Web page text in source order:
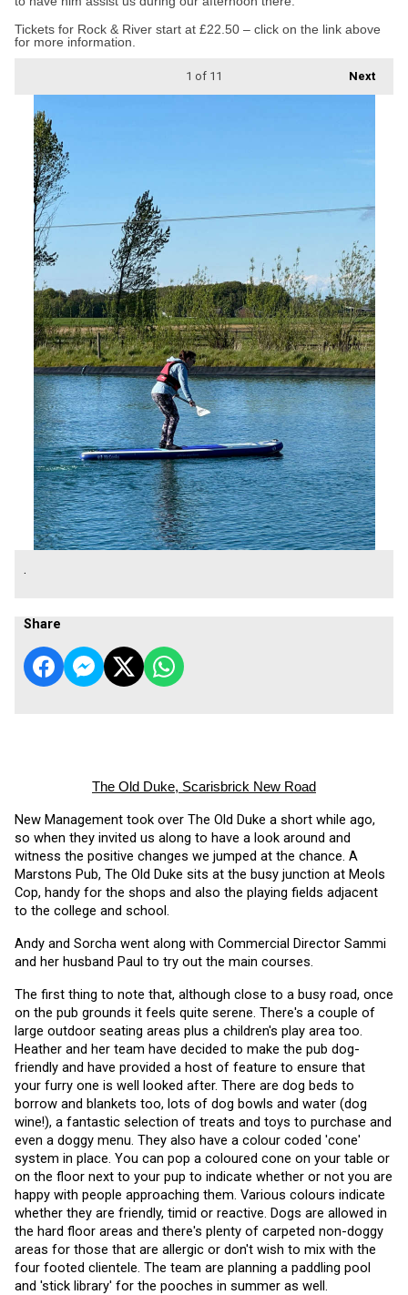
Tickets for Rock & River start at £22.50 – click on the link above
for more information.
Next
1 of 11
.
Share
The Old Duke, Scarisbrick New Road
New Management took over The Old Duke a short while ago,
so when they invited us along to have a look around and
witness the positive changes we jumped at the chance. A
Marstons Pub, The Old Duke sits at the busy junction at Meols
Cop, handy for the shops and also the playing fields adjacent
to the college and school.
Andy and Sorcha went along with Commercial Director Sammi
and her husband Paul to try out the main courses.
The first thing to note that, although close to a busy road, once
on the pub grounds it feels quite serene. There's a couple of
large outdoor seating areas plus a children's play area too.
Heather and her team have decided to make the pub dog-
friendly and have provided a host of feature to ensure that
your furry one is well looked after. There are dog beds to
borrow and blankets too, lots of dog bowls and water (dog
wine!), a fantastic selection of treats and toys to purchase and
even a doggy menu. They also have a colour coded 'cone'
system in place. You can pop a coloured cone on your table or
on the floor next to your pup to indicate whether or not you are
happy with people approaching them. Various colours indicate
whether they are friendly, timid or reactive. Dogs are allowed in
the hard floor areas and there's plenty of carpeted non-doggy
areas for those that are allergic or don't wish to mix with the
four footed clientele. The team are planning a paddling pool
and 'stick library' for the pooches in summer as well.